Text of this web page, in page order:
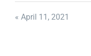
« April 11, 2021